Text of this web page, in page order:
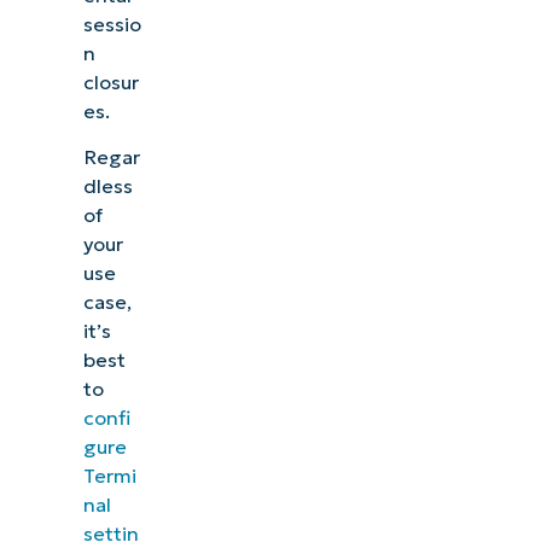
sessio
n
closur
es.
Regar
dless
of
your
use
case,
it’s
best
to
confi
gure
Termi
nal
settin